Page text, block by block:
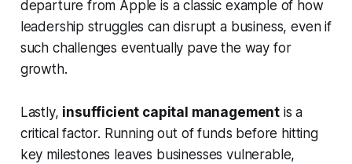
departure from Apple is a classic example of how
leadership struggles can disrupt a business, even if
such challenges eventually pave the way for
growth.
Lastly, insufficient capital management is a
critical factor. Running out of funds before hitting
key milestones leaves businesses vulnerable,